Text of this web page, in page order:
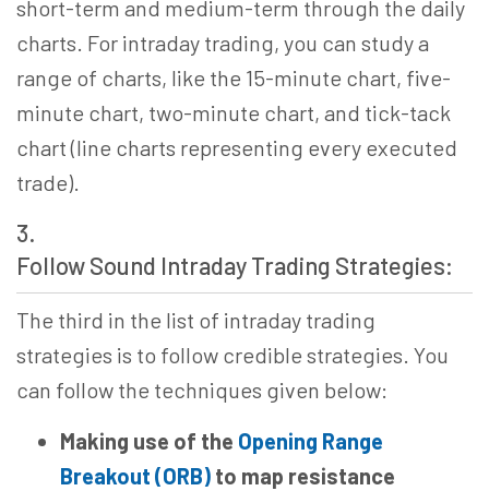
short-term and medium-term through the daily
charts. For intraday trading, you can study a
range of charts, like the 15-minute chart, five-
minute chart, two-minute chart, and tick-tack
chart (line charts representing every executed
trade).
3.
Follow Sound Intraday Trading Strategies:
The third in the list of intraday trading
strategies is to follow credible strategies. You
can follow the techniques given below:
Making use of the Opening Range
Breakout (ORB) to map resistance